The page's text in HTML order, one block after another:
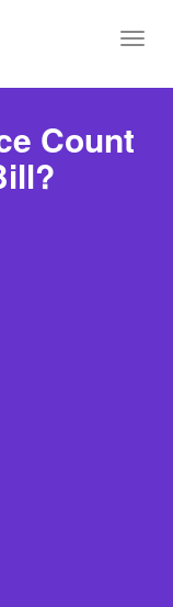
Count